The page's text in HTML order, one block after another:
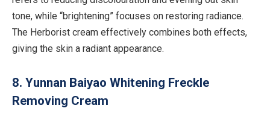
tone, while “brightening” focuses on restoring radiance.
The Herborist cream effectively combines both effects,
giving the skin a radiant appearance.
8. Yunnan Baiyao Whitening Freckle
Removing Cream